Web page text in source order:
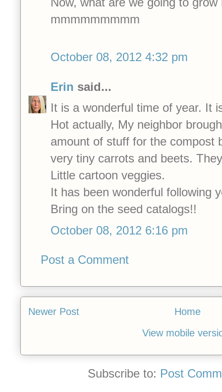
mmmmmmmmm
October 08, 2012 4:32 pm
Erin said...
It is a wonderful time of year. It
Hot actually, My neighbor
amount of stuff for the compost
very tiny carrots and beets.
Little cartoon veggies.
It has been wonderful following
Bring on the seed catalogs!!
October 08, 2012 6:16 pm
Post a Comment
Newer Post
Home
View mobile
Subscribe to: Post